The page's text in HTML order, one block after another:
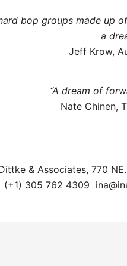
bop groups made up
a
Jeff Krow,
“A dream of
Nate Chinen,
& Associates, 770
(+1) 305 762 4309